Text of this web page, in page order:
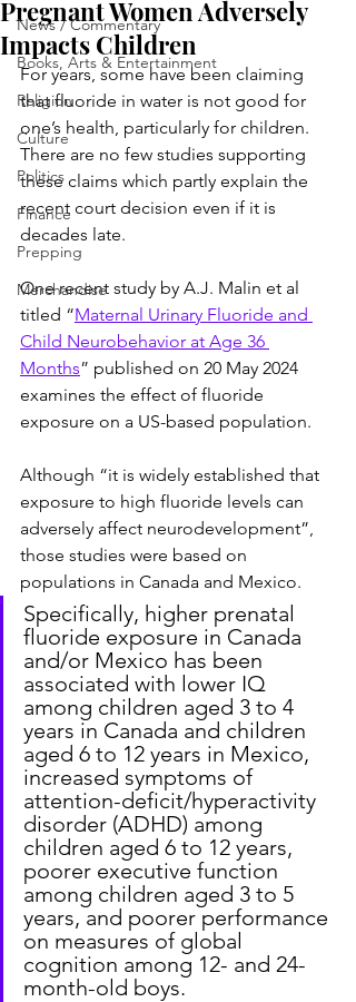
News / Commentary
Books, Arts & Entertainment
Religion
Culture
Politics
Finance
Prepping
Merchandise
Pregnant Women Adversely
Impacts Children
For years, some have been claiming
that fluoride in water is not good for
one’s health, particularly for children.
There are no few studies supporting
these claims which partly explain the
recent court decision even if it is
decades late.
One recent study by A.J. Malin et al
titled “Maternal Urinary Fluoride and
Child Neurobehavior at Age 36
Months” published on 20 May 2024
examines the effect of fluoride
exposure on a US-based population.
Although “it is widely established that
exposure to high fluoride levels can
adversely affect neurodevelopment”,
those studies were based on
populations in Canada and Mexico.
Specifically, higher prenatal
fluoride exposure in Canada
and/or Mexico has been
associated with lower IQ
among children aged 3 to 4
years in Canada and children
aged 6 to 12 years in Mexico,
increased symptoms of
attention-deficit/hyperactivity
disorder (ADHD) among
children aged 6 to 12 years,
poorer executive function
among children aged 3 to 5
years, and poorer performance
on measures of global
cognition among 12- and 24-
month-old boys.